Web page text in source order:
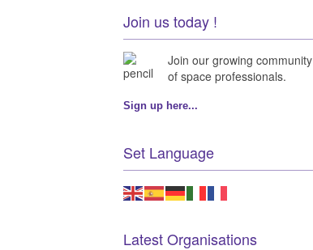
Join us today !
Join our growing community
of space professionals.
Sign up here...
Set Language
Latest Organisations